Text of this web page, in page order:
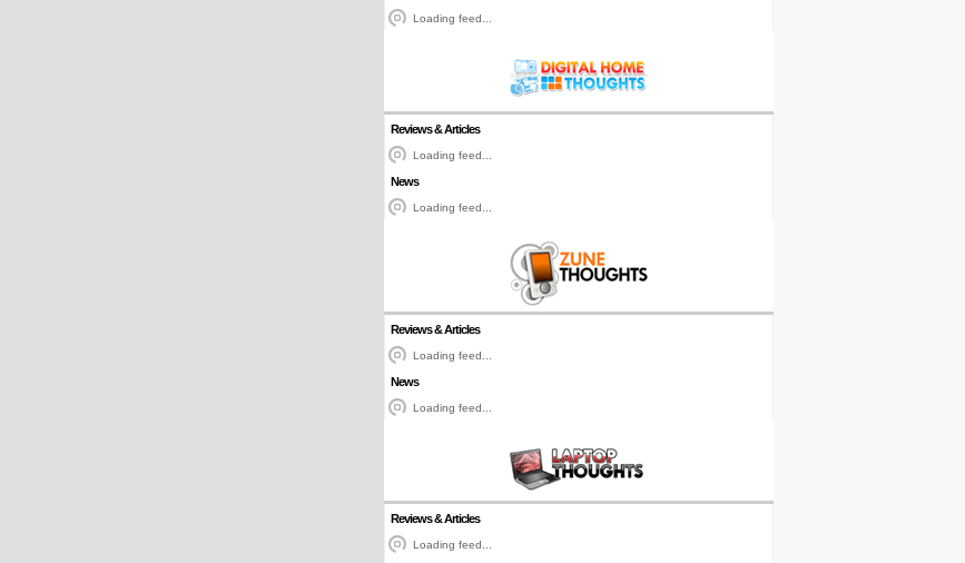
Loading feed...
Reviews & Articles
Loading feed...
News
Loading feed...
Reviews & Articles
Loading feed...
News
Loading feed...
Reviews & Articles
Loading feed...